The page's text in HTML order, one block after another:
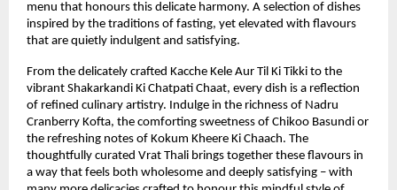
menu that honours this delicate harmony. A selection of dishes
inspired by the traditions of fasting, yet elevated with flavours
that are quietly indulgent and satisfying.
From the delicately crafted Kacche Kele Aur Til Ki Tikki to the
vibrant Shakarkandi Ki Chatpati Chaat, every dish is a reflection
of refined culinary artistry. Indulge in the richness of Nadru
Cranberry Kofta, the comforting sweetness of Chikoo Basundi or
the refreshing notes of Kokum Kheere Ki Chaach. The
thoughtfully curated Vrat Thali brings together these flavours in
a way that feels both wholesome and deeply satisfying – with